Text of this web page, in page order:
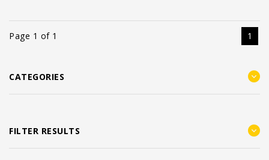
Page 1 of 1 1
CATEGORIES
FILTER RESULTS